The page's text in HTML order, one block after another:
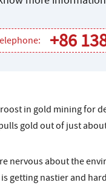
+86
in gold mining for
gold out of just
nervous about the
getting nastier and